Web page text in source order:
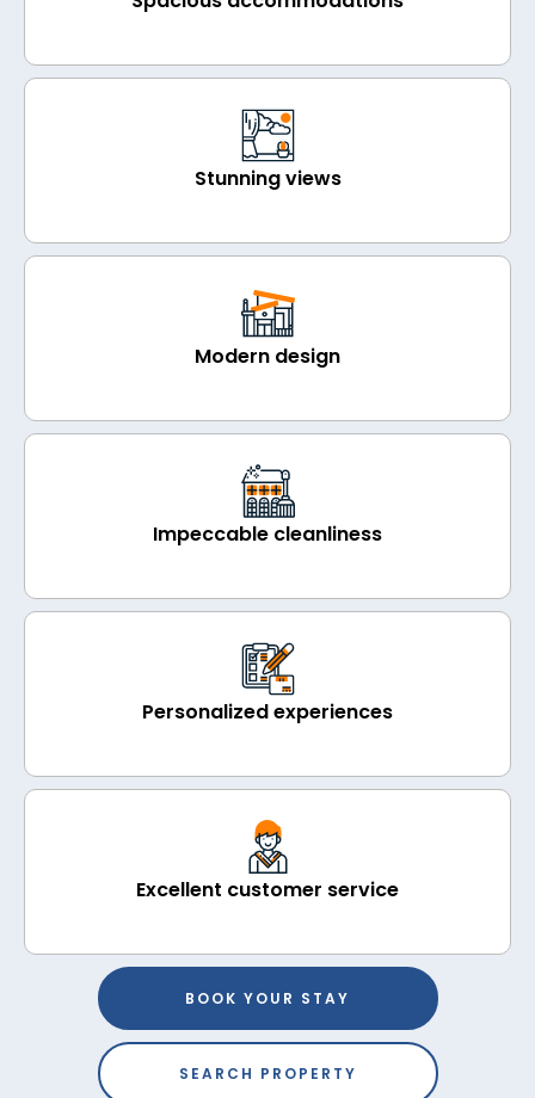
Stunning views
Modern design
Impeccable cleanliness
Personalized experiences
Excellent customer service
BOOK YOUR STAY
SEARCH PROPERTY